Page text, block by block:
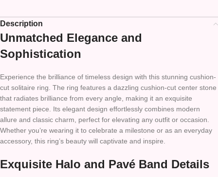
Description
Unmatched Elegance and
Sophistication
Experience the brilliance of timeless design with this stunning cushion-
cut solitaire ring. The ring features a dazzling cushion-cut center stone
that radiates brilliance from every angle, making it an exquisite
statement piece. Its elegant design effortlessly combines modern
allure and classic charm, perfect for elevating any outfit or occasion.
Whether you’re wearing it to celebrate a milestone or as an everyday
accessory, this ring’s beauty will captivate and inspire.
Exquisite Halo and Pavé Band Details